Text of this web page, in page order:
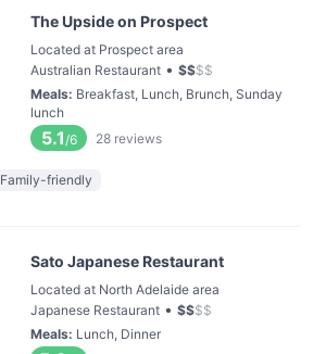
The Upside on Prospect
Located at Prospect area
Australian Restaurant • $$$$
Meals: Breakfast, Lunch, Brunch, Sunday
lunch
5.1/6 28 reviews
Family-friendly
Sato Japanese Restaurant
Located at North Adelaide area
Japanese Restaurant • $$$$
Meals: Lunch, Dinner